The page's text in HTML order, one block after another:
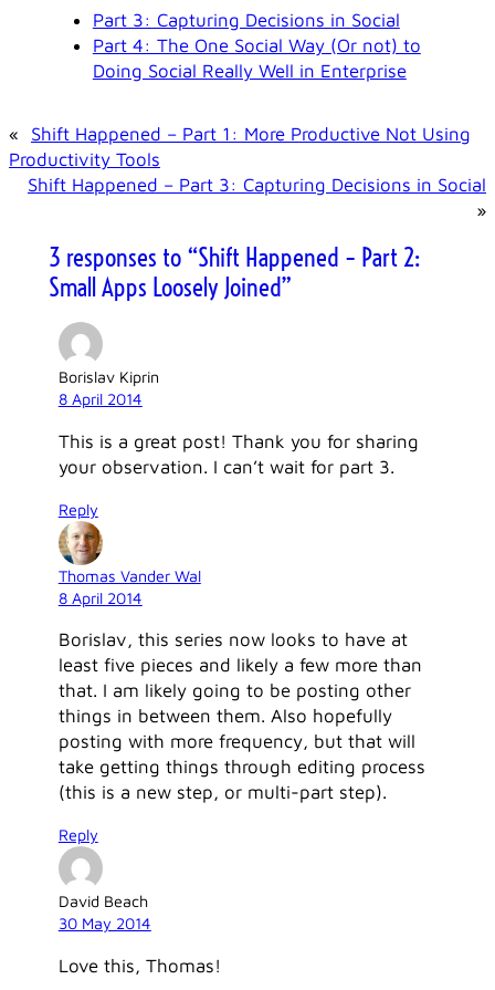
Part 3: Capturing Decisions in Social
Part 4: The One Social Way (Or not) to
Doing Social Really Well in Enterprise
«
Shift Happened – Part 1: More Productive Not Using
Productivity Tools
Shift Happened – Part 3: Capturing Decisions in Social
»
3 responses to “Shift Happened – Part 2:
Small Apps Loosely Joined”
Borislav Kiprin
8 April 2014
This is a great post! Thank you for sharing
your observation. I can’t wait for part 3.
Reply
Thomas Vander Wal
8 April 2014
Borislav, this series now looks to have at
least five pieces and likely a few more than
that. I am likely going to be posting other
things in between them. Also hopefully
posting with more frequency, but that will
take getting things through editing process
(this is a new step, or multi-part step).
Reply
David Beach
30 May 2014
Love this, Thomas!